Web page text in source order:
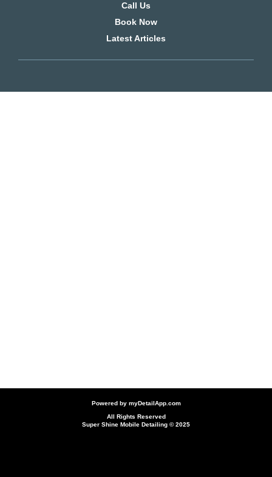
Call Us
Book Now
Latest Articles
Powered by myDetailApp.com
All Rights Reserved
Super Shine Mobile Detailing © 2025